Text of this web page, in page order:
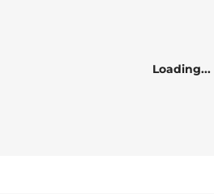
Loading...